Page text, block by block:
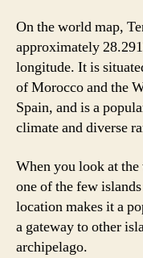
On the world map,
approximately
longitude. It is
of Morocco and the
Spain, and is a
climate and diverse
When you look at
one of the few
location makes it a
a gateway to other
archipelago.